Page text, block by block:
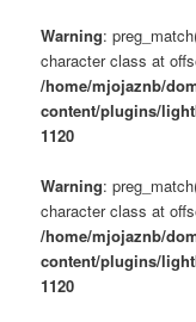
Warning:
character class at
/home/mjojaznb/
content/plugins/
1120
Warning:
character class at
/home/mjojaznb/
content/plugins/
1120